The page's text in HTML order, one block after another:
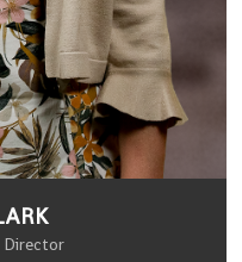
Director